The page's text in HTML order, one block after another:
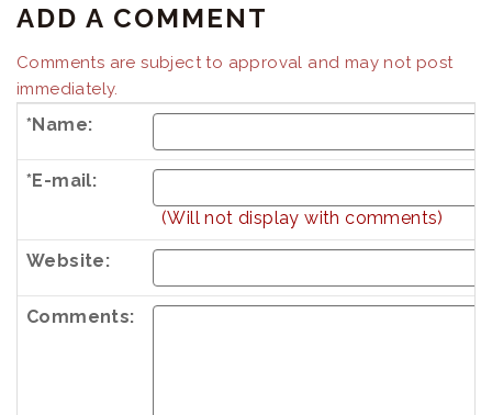
ADD A COMMENT
Comments are subject to approval and may not post
immediately.
*Name:
*E-mail:
(Will not display with comments)
Website:
Comments: